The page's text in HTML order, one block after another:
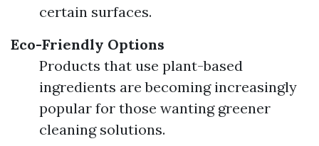
certain surfaces.
Eco-Friendly Options
Products that use plant-based
ingredients are becoming increasingly
popular for those wanting greener
cleaning solutions.